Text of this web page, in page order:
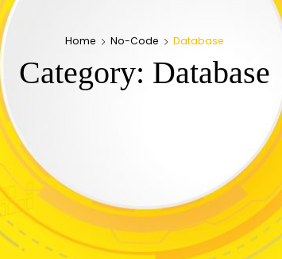
Home No-Code Database
Category: Database